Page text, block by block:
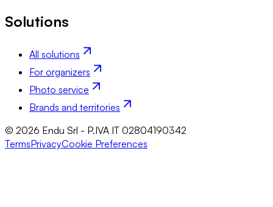
Solutions
All solutions
For organizers
Photo service
Brands and territories
© 2026 Endu Srl - P.IVA IT 02804190342
TermsPrivacyCookie Preferences